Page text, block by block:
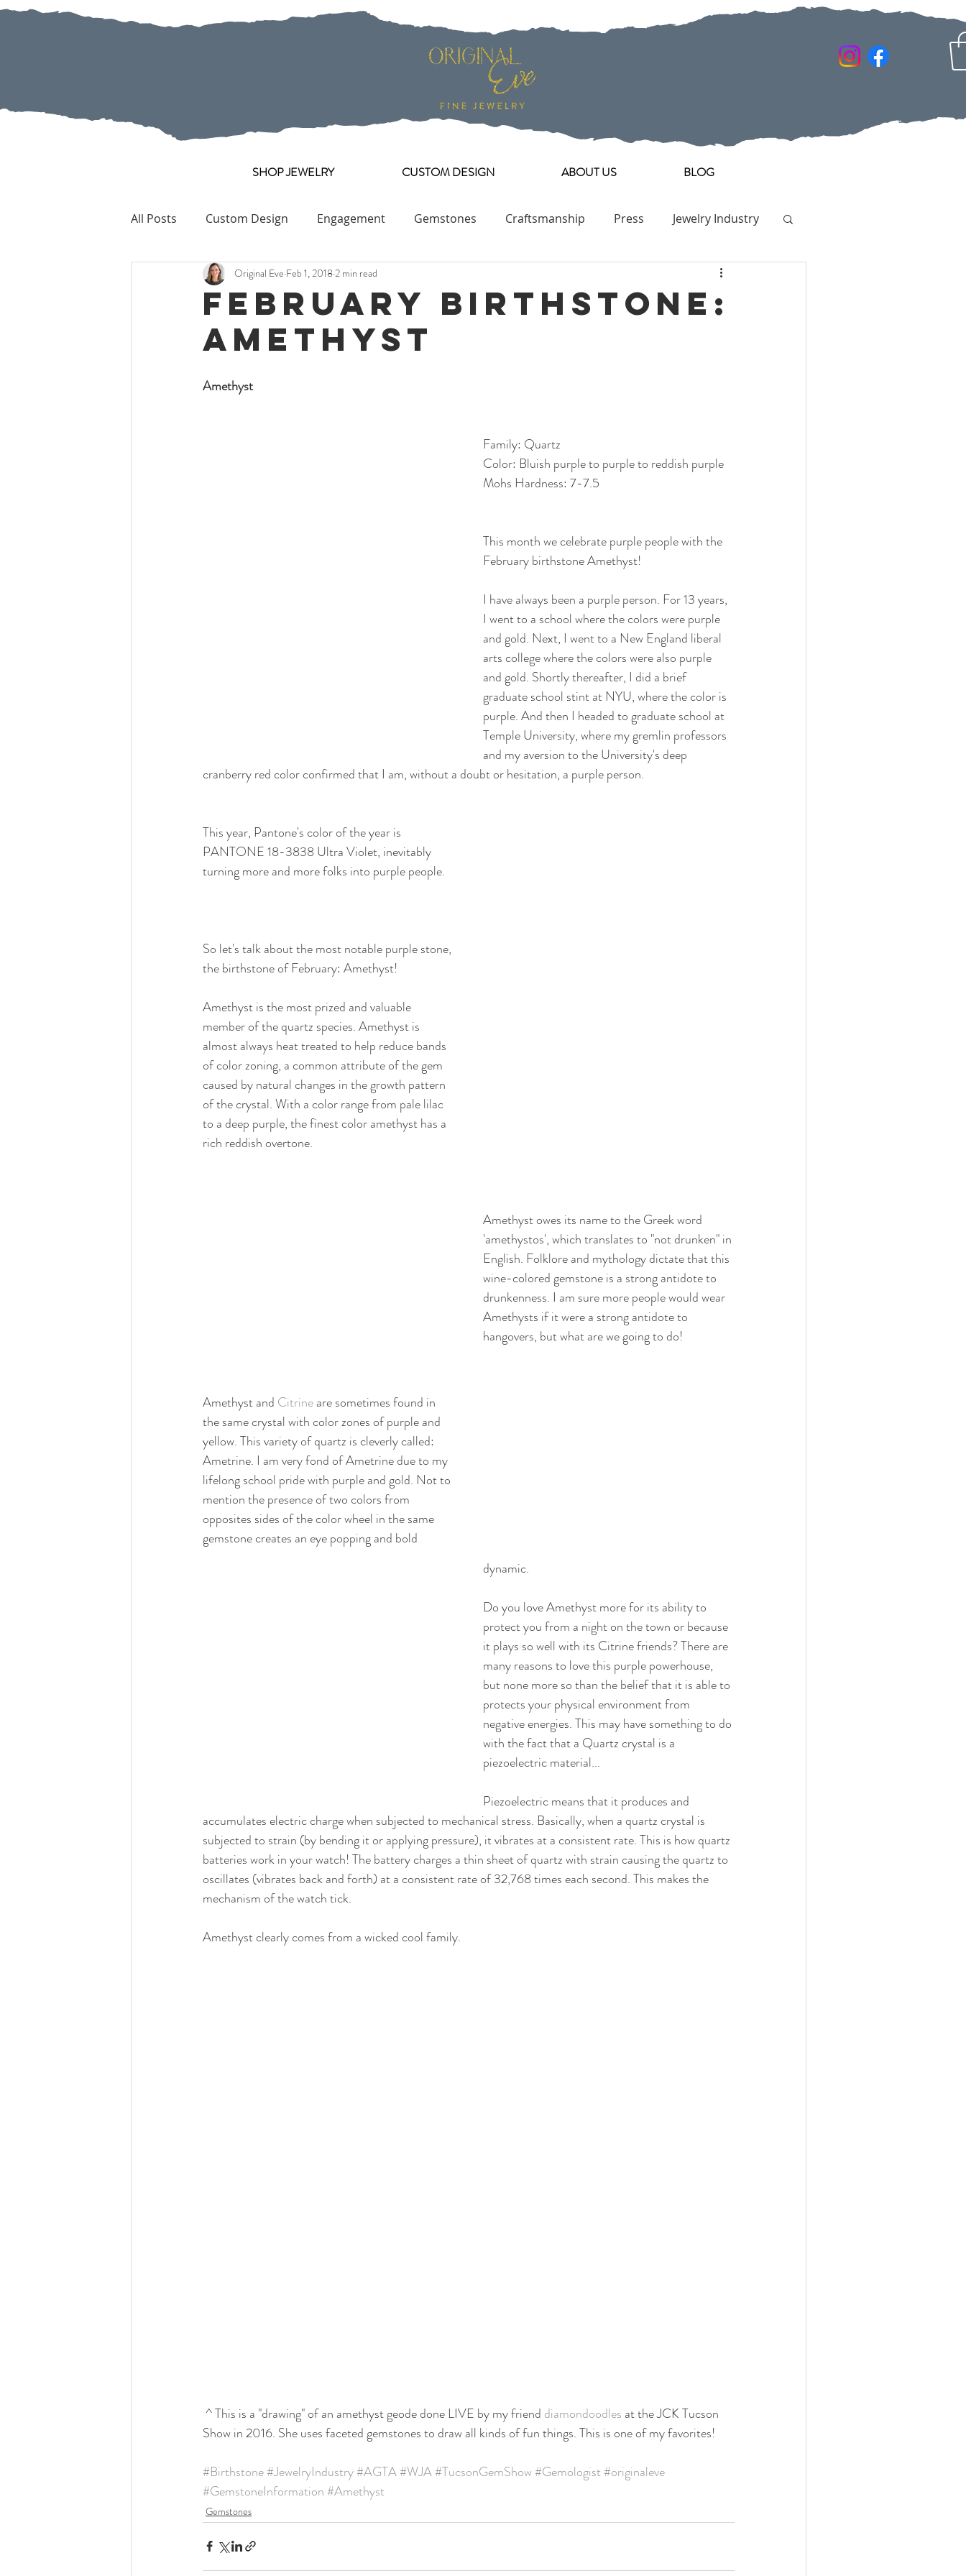
SHOP JEWELRY CUSTOM DESIGN ABOUT US BLOG
All Posts Custom Design Engagement Gemstones Craftsmanship Press Jewelry Industry
Collection Pieces Engagement Ring Collection
February Birthstone:
Amethyst
Original Eve Feb 1, 2018 2 min read
Amethyst
Family: Quartz
Color: Bluish purple to purple to reddish purple
Mohs Hardness: 7-7.5
This month we celebrate purple people with the
February birthstone Amethyst!
I have always been a purple person. For 13 years,
I went to a school where the colors were purple
and gold. Next, I went to a New England liberal
arts college where the colors were also purple
and gold. Shortly thereafter, I did a brief
graduate school stint at NYU, where the color is
purple. And then I headed to graduate school at
Temple University, where my gremlin professors
and my aversion to the University's deep
cranberry red color confirmed that I am, without a doubt or hesitation, a purple person.
This year, Pantone's color of the year is
PANTONE 18-3838 Ultra Violet, inevitably
turning more and more folks into purple people.
So let's talk about the most notable purple stone,
the birthstone of February: Amethyst!
Amethyst is the most prized and valuable
member of the quartz species. Amethyst is
almost always heat treated to help reduce bands
of color zoning, a common attribute of the gem
caused by natural changes in the growth pattern
of the crystal. With a color range from pale lilac
to a deep purple, the finest color amethyst has a
rich reddish overtone.
Amethyst owes its name to the Greek word
'amethystos', which translates to "not drunken" in
English. Folklore and mythology dictate that this
wine-colored gemstone is a strong antidote to
drunkenness. I am sure more people would wear
Amethysts if it were a strong antidote to
hangovers, but what are we going to do!
Amethyst and Citrine are sometimes found in
the same crystal with color zones of purple and
yellow. This variety of quartz is cleverly called:
Ametrine. I am very fond of Ametrine due to my
lifelong school pride with purple and gold. Not to
mention the presence of two colors from
opposites sides of the color wheel in the same
gemstone creates an eye popping and bold
dynamic.
Do you love Amethyst more for its ability to
protect you from a night on the town or because
it plays so well with its Citrine friends? There are
many reasons to love this purple powerhouse,
but none more so than the belief that it is able to
protects your physical environment from
negative energies. This may have something to do
with the fact that a Quartz crystal is a
piezoelectric material...
Piezoelectric means that it produces and
accumulates electric charge when subjected to mechanical stress. Basically, when a quartz crystal is
subjected to strain (by bending it or applying pressure), it vibrates at a consistent rate. This is how quartz
batteries work in your watch! The battery charges a thin sheet of quartz with strain causing the quartz to
oscillates (vibrates back and forth) at a consistent rate of 32,768 times each second. This makes the
mechanism of the watch tick.
Amethyst clearly comes from a wicked cool family.
^ This is a "drawing" of an amethyst geode done LIVE by my friend diamondoodles at the JCK Tucson
Show in 2016. She uses faceted gemstones to draw all kinds of fun things. This is one of my favorites!
#Birthstone#JewelryIndustry#AGTA#WJA#TucsonGemShow #Gemologist#originaleve
#GemstoneInformation #Amethyst
Gemstones